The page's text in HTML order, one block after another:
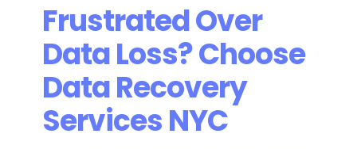
Frustrated Over
Data Loss? Choose
Data Recovery
Services NYC